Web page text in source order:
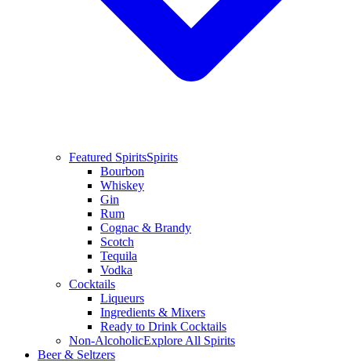
Featured SpiritsSpirits
Bourbon
Whiskey
Gin
Rum
Cognac & Brandy
Scotch
Tequila
Vodka
Cocktails
Liqueurs
Ingredients & Mixers
Ready to Drink Cocktails
Non-AlcoholicExplore All Spirits
Beer & Seltzers